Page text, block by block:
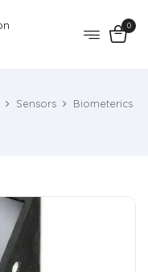
0
Sensors
Biometerics